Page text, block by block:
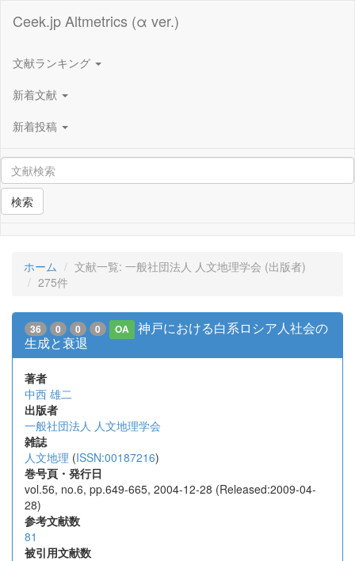
Ceek.jp Altmetrics (α ver.)
文献ランキング
新着文献
新着投稿
検索
ホーム
文献一覧: 一般社団法人 人文地理学会 (出版者)
275件
36 0 0 0 OA
神戸における白系ロシア人社会の
生成と衰退
著者
中西 雄二
出版者
一般社団法人 人文地理学会
雑誌
人文地理 (ISSN:00187216)
巻号頁・発行日
vol.56, no.6, pp.649-665, 2004-12-28 (Released:2009-04-
28)
参考文献数
81
被引用文献数